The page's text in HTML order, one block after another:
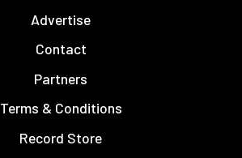
Advertise
Contact
Partners
Terms & Conditions
Record Store